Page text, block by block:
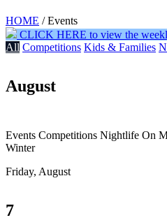
HOME / Events
CLICK HERE to view the
All Competitions Kids & Families
August
Events Competitions Nightlife On
Winter
Friday, August
7